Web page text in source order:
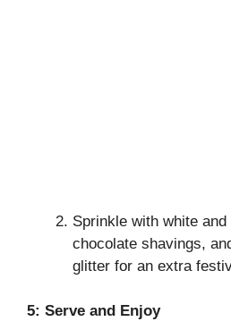
Sprinkle with white
chocolate shavings,
glitter for an extra
5: Serve and Enjoy